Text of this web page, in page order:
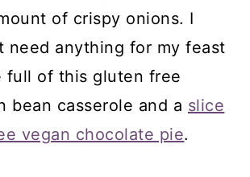
of crispy onions. I
need anything for my feast
full of this gluten free
bean casserole and a slice
vegan chocolate pie.